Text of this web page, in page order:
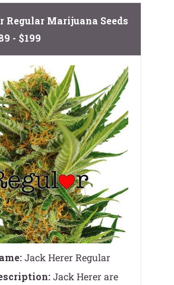
Regular Marijuana Seeds
- $199
Jack Herer Regular
Jack Herer are